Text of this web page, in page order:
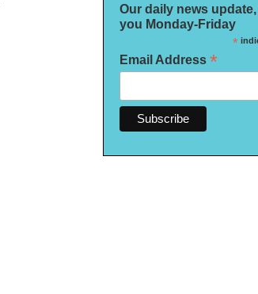
Our daily news
you Monday-Friday
*
Email Address *